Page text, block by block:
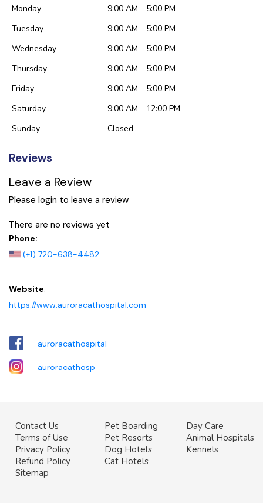
Monday
9:00 AM - 5:00 PM
Tuesday
9:00 AM - 5:00 PM
Wednesday
9:00 AM - 5:00 PM
Thursday
9:00 AM - 5:00 PM
Friday
9:00 AM - 5:00 PM
Saturday
9:00 AM - 12:00 PM
Sunday
Closed
Reviews
Leave a Review
Please login to leave a review
There are no reviews yet
Phone:
(+1) 720-638-4482
Website:
https://www.auroracathospital.com
auroracathospital
auroracathosp
Contact Us
Terms of Use
Privacy Policy
Refund Policy
Sitemap
Pet Boarding
Pet Resorts
Dog Hotels
Cat Hotels
Day Care
Animal Hospitals
Kennels